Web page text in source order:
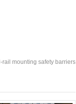
rail mounting safety barriers